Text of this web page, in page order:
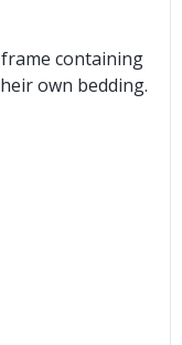
containing
own bedding.